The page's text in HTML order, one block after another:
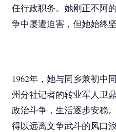
任行政职务。她刚正不阿
争中屡遭迫害，但她始终坚
1962年，她与同乡兼初中
州分社记者的转业军人卫
政治斗争，生活逐步安稳
得以远离文争武斗的风口